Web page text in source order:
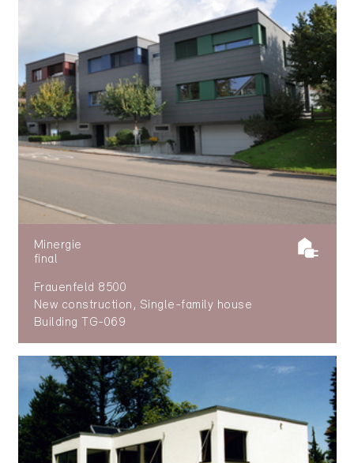
Minergie
final
Frauenfeld 8500
New construction, Single-family house
Building TG-069